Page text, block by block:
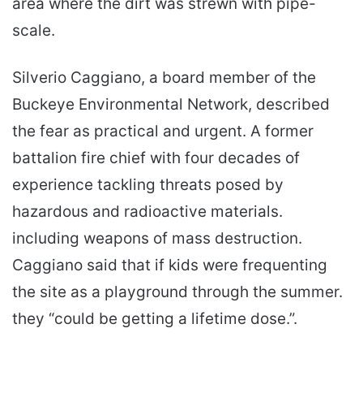
scale.
Silverio Caggiano, a board member of the
Buckeye Environmental Network, described
the fear as practical and urgent. A former
battalion fire chief with four decades of
experience tackling threats posed by
hazardous and radioactive materials.
including weapons of mass destruction.
Caggiano said that if kids were frequenting
the site as a playground through the summer.
they “could be getting a lifetime dose.”.